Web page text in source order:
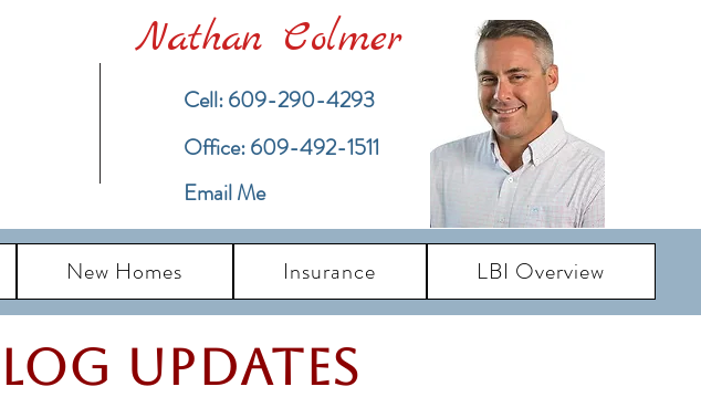
Nathan Colmer
Cell: 609-290-4293
​Office: 609-492-1511
Email Me
New Homes Insurance LBI Overview
updates